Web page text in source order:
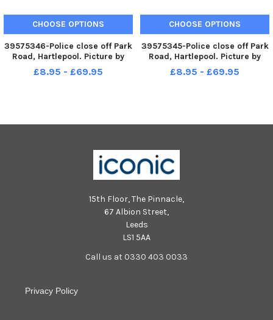
CHOOSE OPTIONS
39575346-Police close off Park
Road, Hartlepool. Picture by
FRANK REID
£8.95 - £69.95
CHOOSE OPTIONS
39575345-Police close off Park
Road, Hartlepool. Picture by
FRANK REID
£8.95 - £69.95
15th Floor, The Pinnacle,
67 Albion Street,
Leeds
LS1 5AA
Call us at 0330 403 0033
Privacy Policy